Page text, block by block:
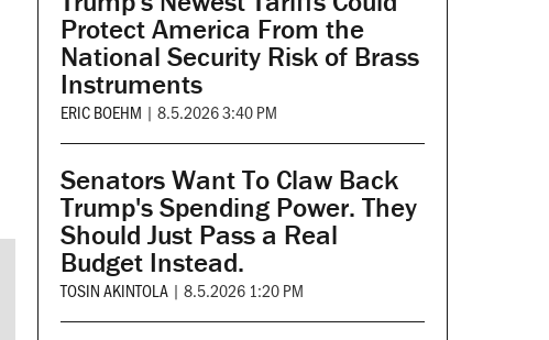
Protect America From the
National Security Risk of Brass
Instruments
ERIC BOEHM | 8.5.2026 3:40 PM
Senators Want To Claw Back
Trump's Spending Power. They
Should Just Pass a Real
Budget Instead.
TOSIN AKINTOLA | 8.5.2026 1:20 PM